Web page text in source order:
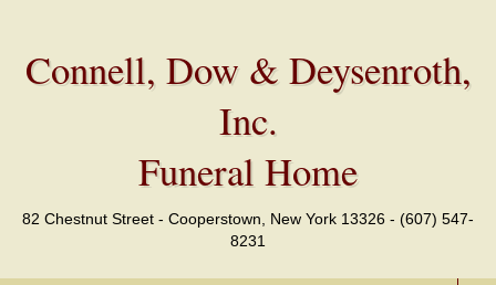
Connell, Dow & Deysenroth,
Inc.
Funeral Home
82 Chestnut Street - Cooperstown, New York 13326 - (607) 547-
8231